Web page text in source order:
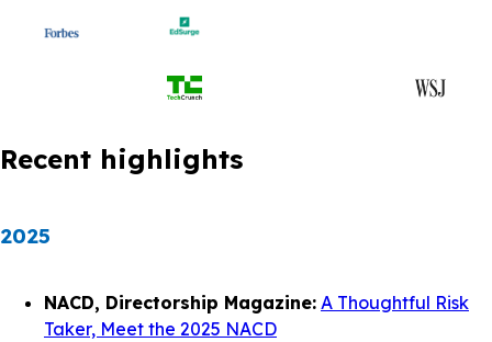
Recent highlights
2025
NACD, Directorship Magazine: A Thoughtful Risk
Taker, Meet the 2025 NACD